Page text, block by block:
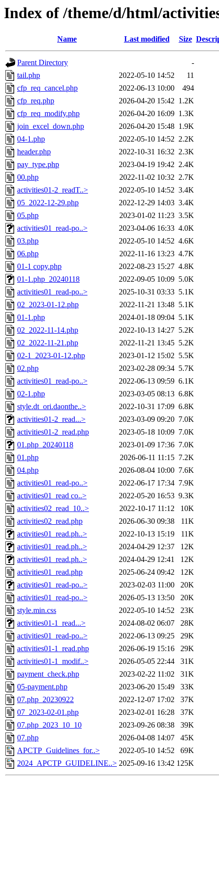
Index of /theme/d/html/
Name Last modified Size
Parent Directory
-
tail.php
2022-05-10 14:52
11
cfp_req_cancel.php
2022-06-13 10:00
494
cfp_req.php
2026-04-20 15:42 1.2K
cfp_req_modify.php
2026-04-20 16:09 1.3K
join_excel_down.php
2026-04-20 15:48 1.9K
04-1.php
2022-05-10 14:52 2.2K
header.php
2022-10-31 16:32 2.3K
pay_type.php
2023-04-19 19:42 2.4K
00.php
2022-11-02 10:32 2.7K
activities01-2_readT..>
2022-05-10 14:52 3.4K
05_2022-12-29.php
2022-12-29 14:03 3.4K
05.php
2023-01-02 11:23 3.5K
activities01_read-po..>
2023-04-06 16:33 4.0K
03.php
2022-05-10 14:52 4.6K
06.php
2022-11-16 13:23 4.7K
01-1 copy.php
2022-08-23 15:27 4.8K
01-1.php_20240118
2022-09-05 10:09 5.0K
activities01_read-po..>
2025-10-31 03:33 5.1K
02_2023-01-12.php
2022-11-21 13:48 5.1K
01-1.php
2024-01-18 09:04 5.1K
02_2022-11-14.php
2022-10-13 14:27 5.2K
02_2022-11-21.php
2022-11-21 13:45 5.2K
02-1_2023-01-12.php
2023-01-12 15:02 5.5K
02.php
2023-02-28 09:34 5.7K
activities01_read-po..>
2022-06-13 09:59 6.1K
02-1.php
2023-03-05 08:13 6.8K
style.dt_ori.daonthe..>
2022-10-31 17:09 6.8K
activities01-2_read...>
2023-03-09 09:20 7.0K
activities01-2_read.php
2023-05-18 10:09 7.0K
01.php_20240118
2023-01-09 17:36 7.0K
01.php
2026-06-11 11:15 7.2K
04.php
2026-08-04 10:00 7.6K
activities01_read-po..>
2022-06-17 17:34 7.9K
activities01_read co..>
2022-05-20 16:53 9.3K
activities02_read_10..>
2022-10-17 11:12
10K
activities02_read.php
2026-06-30 09:38
11K
activities01_read.ph..>
2022-10-13 15:19
11K
activities01_read.ph..>
2024-04-29 12:37
12K
activities01_read.ph..>
2024-04-29 12:41
12K
activities01_read.php
2025-06-24 09:42
12K
activities01_read-po..>
2023-02-03 11:00
20K
activities01_read-po..>
2026-05-13 13:50
20K
style.min.css
2022-05-10 14:52
23K
activities01-1_read...>
2024-08-02 06:07
28K
activities01_read-po..>
2022-06-13 09:25
29K
activities01-1_read.php
2026-06-19 15:16
29K
activities01-1_modif..>
2026-05-05 22:44
31K
payment_check.php
2023-02-22 11:02
31K
05-payment.php
2023-06-20 15:49
33K
07.php_20230922
2022-12-07 17:02
37K
07_2023-02-01.php
2023-02-01 16:28
37K
07.php_2023_10_10
2023-09-26 08:38
39K
07.php
2026-04-08 14:07
45K
APCTP_Guidelines_for..>
2022-05-10 14:52
69K
2024_APCTP_GUIDELINE..> 2025-09-16 13:42 125K